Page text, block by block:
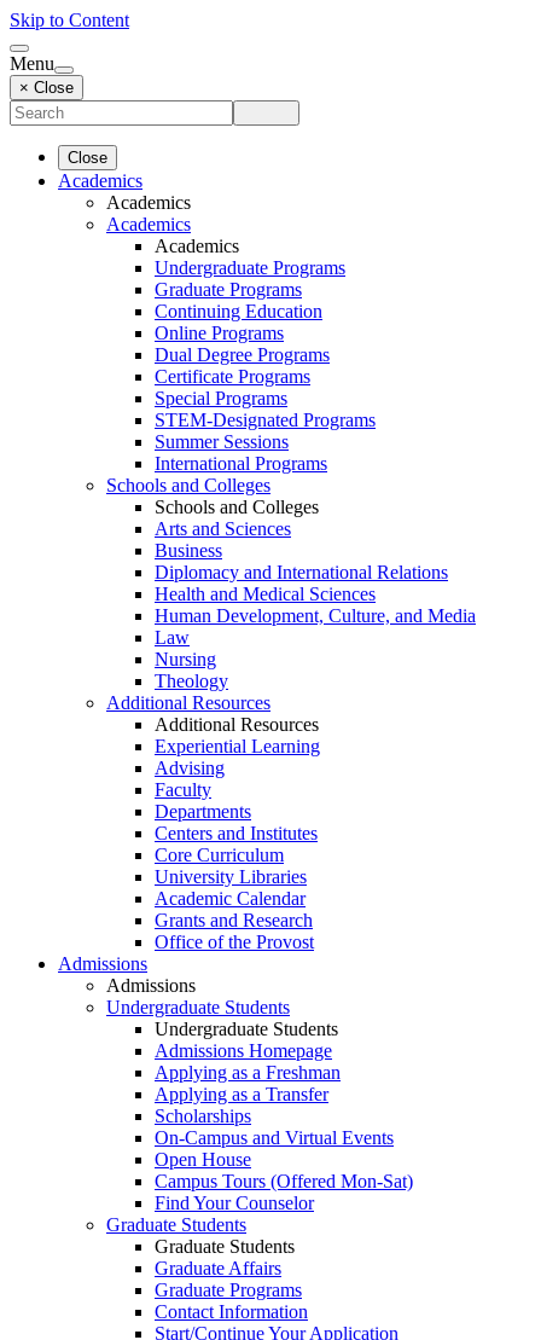
Skip to Content
Menu
× Close
Close
Academics
Academics
Academics
Academics
Undergraduate Programs
Graduate Programs
Continuing Education
Online Programs
Dual Degree Programs
Certificate Programs
Special Programs
STEM-Designated Programs
Summer Sessions
International Programs
Schools and Colleges
Schools and Colleges
Arts and Sciences
Business
Diplomacy and International Relations
Health and Medical Sciences
Human Development, Culture, and Media
Law
Nursing
Theology
Additional Resources
Additional Resources
Experiential Learning
Advising
Faculty
Departments
Centers and Institutes
Core Curriculum
University Libraries
Academic Calendar
Grants and Research
Office of the Provost
Admissions
Admissions
Undergraduate Students
Undergraduate Students
Admissions Homepage
Applying as a Freshman
Applying as a Transfer
Scholarships
On-Campus and Virtual Events
Open House
Campus Tours (Offered Mon-Sat)
Find Your Counselor
Graduate Students
Graduate Students
Graduate Affairs
Graduate Programs
Contact Information
Start/Continue Your Application